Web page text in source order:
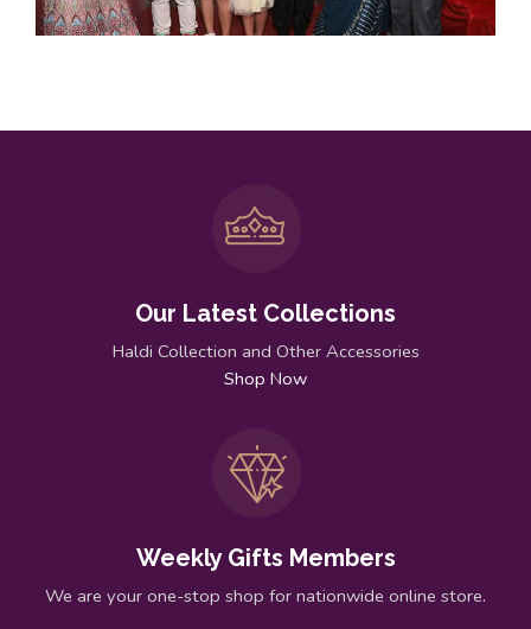
Our Latest Collections
Haldi Collection and Other Accessories
Shop Now
Weekly Gifts Members
We are your one-stop shop for nationwide online store.